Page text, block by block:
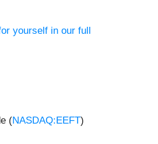
yourself in our full
(NASDAQ:EEFT)